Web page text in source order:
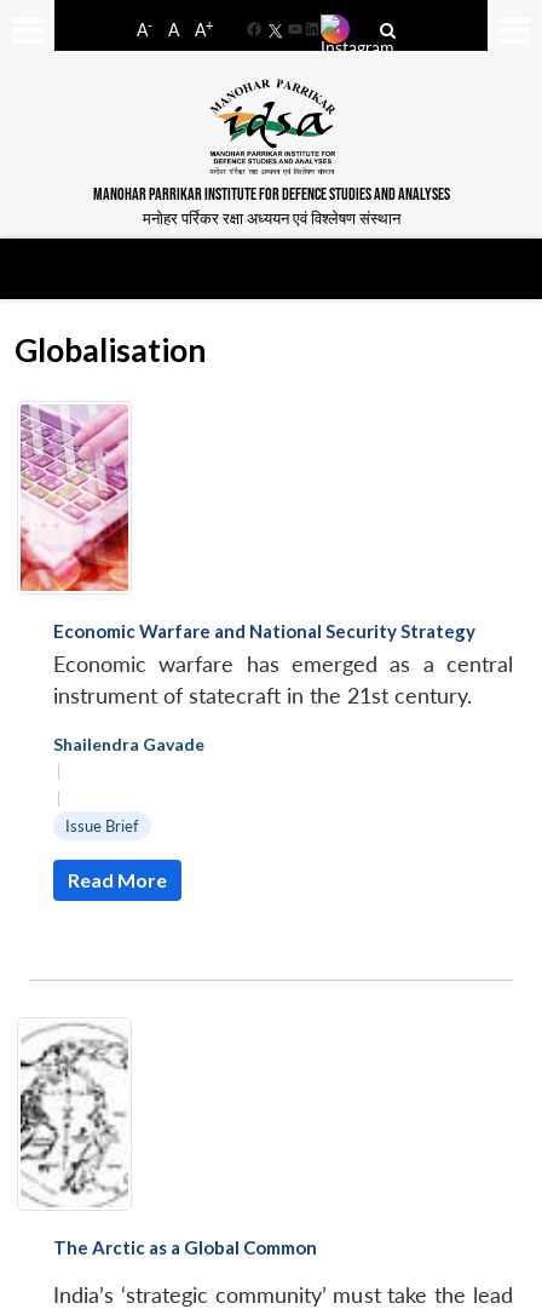
A- A A+
FacebookYouTube
LinkedIn
MANOHAR PARRIKAR INSTITUTE FOR DEFENCE STUDIES AND ANALYSES
मनोहर पर्रिकर रक्षा अध्ययन एवं विश्लेषण संस्थान
Globalisation
Economic Warfare and National Security Strategy
Economic warfare has emerged as a central
instrument of statecraft in the 21st century.
Shailendra Gavade
|
|
Issue Brief
Read More
The Arctic as a Global Common
India’s ‘strategic community’ must take the lead